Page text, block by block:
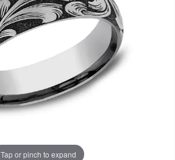
Tap or pinch to expand